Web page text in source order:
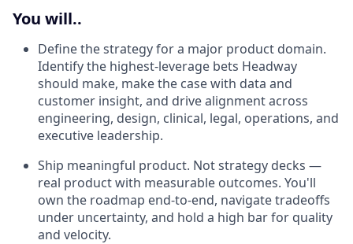
You will..
Define the strategy for a major product domain.
Identify the highest-leverage bets Headway
should make, make the case with data and
customer insight, and drive alignment across
engineering, design, clinical, legal, operations, and
executive leadership.
Ship meaningful product. Not strategy decks —
real product with measurable outcomes. You'll
own the roadmap end-to-end, navigate tradeoffs
under uncertainty, and hold a high bar for quality
and velocity.